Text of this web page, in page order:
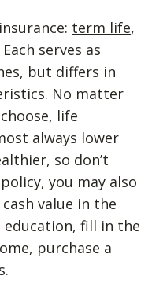
term life,
Each serves as
but differs in
No matter
life
always lower
so don’t
you may also
value in the
education, fill in the
purchase a